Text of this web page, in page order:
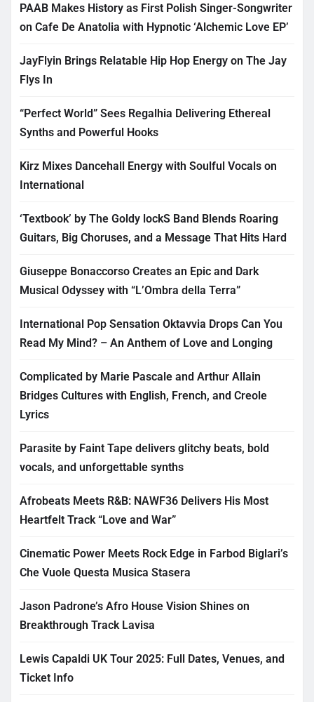
PAAB Makes History as First Polish Singer-Songwriter
on Cafe De Anatolia with Hypnotic ‘Alchemic Love EP’
JayFlyin Brings Relatable Hip Hop Energy on The Jay
Flys In
“Perfect World” Sees Regalhia Delivering Ethereal
Synths and Powerful Hooks
Kirz Mixes Dancehall Energy with Soulful Vocals on
International
‘Textbook’ by The Goldy lockS Band Blends Roaring
Guitars, Big Choruses, and a Message That Hits Hard
Giuseppe Bonaccorso Creates an Epic and Dark
Musical Odyssey with “L’Ombra della Terra”
International Pop Sensation Oktavvia Drops Can You
Read My Mind? – An Anthem of Love and Longing
Complicated by Marie Pascale and Arthur Allain
Bridges Cultures with English, French, and Creole
Lyrics
Parasite by Faint Tape delivers glitchy beats, bold
vocals, and unforgettable synths
Afrobeats Meets R&B: NAWF36 Delivers His Most
Heartfelt Track “Love and War”
Cinematic Power Meets Rock Edge in Farbod Biglari’s
Che Vuole Questa Musica Stasera
Jason Padrone’s Afro House Vision Shines on
Breakthrough Track Lavisa
Lewis Capaldi UK Tour 2025: Full Dates, Venues, and
Ticket Info